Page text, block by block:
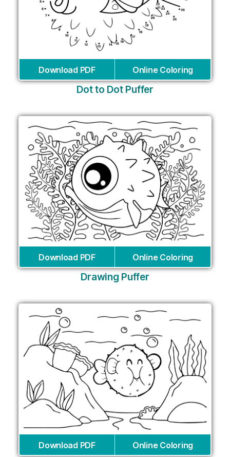
Download PDF Online Coloring
Dot to Dot Puffer
Download PDF Online Coloring
Drawing Puffer
Download PDF Online Coloring